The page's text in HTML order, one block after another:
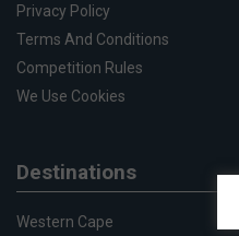
Privacy Policy
Terms And Conditions
Competition Rules
We Use Cookies
Destinations
Western Cape